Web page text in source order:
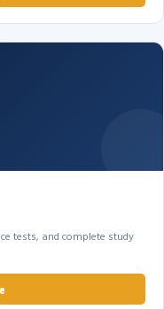
tests, and complete study